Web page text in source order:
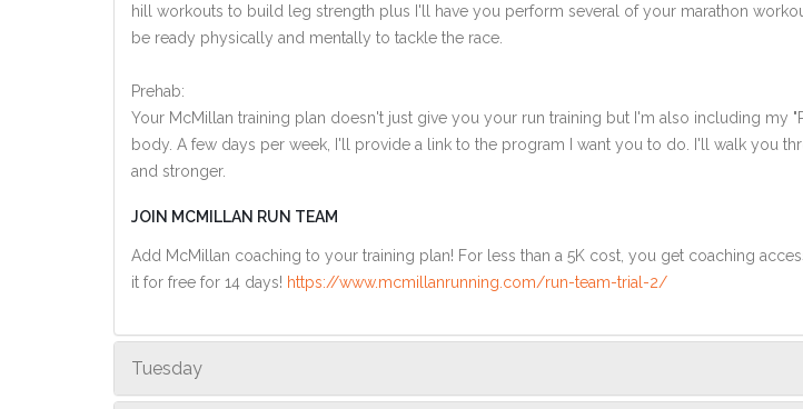
hill workouts to build leg strength plus I'll have you perform several of your marathon
be ready physically and mentally to tackle the race.
Prehab:
Your McMillan training plan doesn't just give you your run training but I'm also including my
body. A few days per week, I'll provide a link to the program I want you to do. I'll walk you
and stronger.
JOIN MCMILLAN RUN TEAM
Add McMillan coaching to your training plan! For less than a 5K cost, you get coaching
it for free for 14 days! https://www.mcmillanrunning.com/run-team-trial-2/
Tuesday